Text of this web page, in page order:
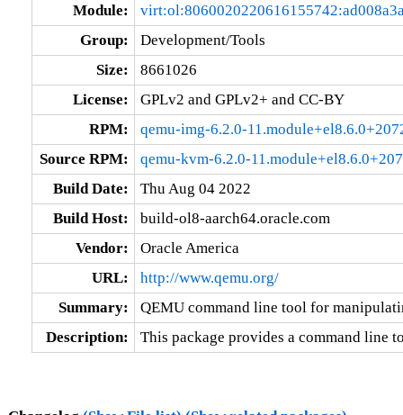
Module:
Group:
Development/Tools
Size:
8661026
License:
GPLv2 and GPLv2+ and CC-BY
RPM:
qemu-img-6.2.0-
Source RPM:
qemu-kvm-6.2.0-
Build Date:
Thu Aug 04 2022
Build Host:
build-ol8-aarch64.oracle.com
Vendor:
Oracle America
URL:
http://www.qemu.org/
Summary:
QEMU command line tool for
Description:
This package provides a command line